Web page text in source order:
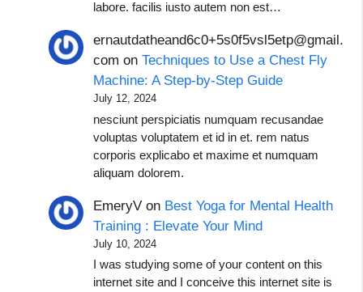
labore. facilis iusto autem non est…
ernautdatheand6c0+5s0f5vsl5etp@gmail.
com onTechniques to Use a Chest Fly
Machine: A Step-by-Step Guide
July 12, 2024
nesciunt perspiciatis numquam recusandae
voluptas voluptatem et id in et. rem natus
corporis explicabo et maxime et numquam
aliquam dolorem.
EmeryV on Best Yoga for Mental Health
Training : Elevate Your Mind
July 10, 2024
I was studying some of your content on this
internet site and I conceive this internet site is